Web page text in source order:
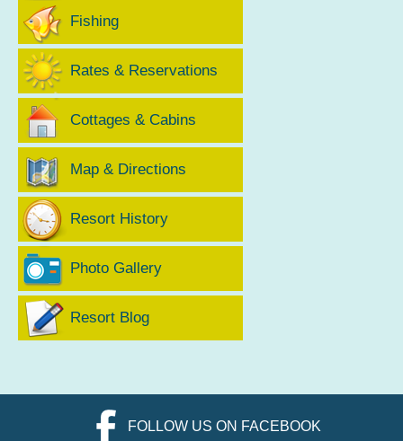
Fishing
Rates & Reservations
Cottages & Cabins
Map & Directions
Resort History
Photo Gallery
Resort Blog
FOLLOW US ON FACEBOOK